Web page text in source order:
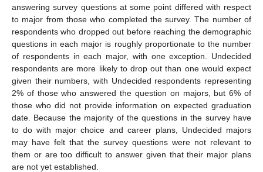
answering survey questions at some point differed with respect
to major from those who completed the survey. The number of
respondents who dropped out before reaching the demographic
questions in each major is roughly proportionate to the number
of respondents in each major, with one exception. Undecided
respondents are more likely to drop out than one would expect
given their numbers, with Undecided respondents representing
2% of those who answered the question on majors, but 6% of
those who did not provide information on expected graduation
date. Because the majority of the questions in the survey have
to do with major choice and career plans, Undecided majors
may have felt that the survey questions were not relevant to
them or are too difficult to answer given that their major plans
are not yet established.